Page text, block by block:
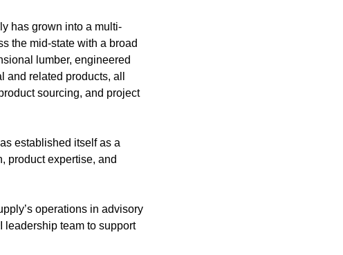
has grown into a multi-
the mid-state with a broad
lumber, engineered
related products, all
sourcing, and project
established itself as a
product expertise, and
operations in advisory
leadership team to support